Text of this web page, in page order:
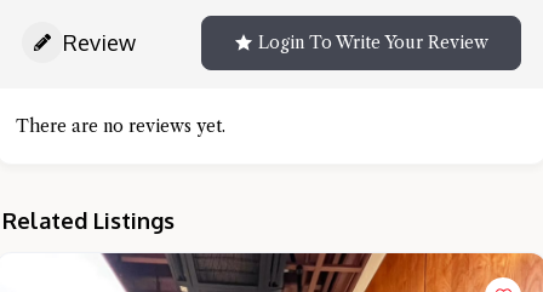
Review Login To Write Your Review
There are no reviews yet.
Related Listings